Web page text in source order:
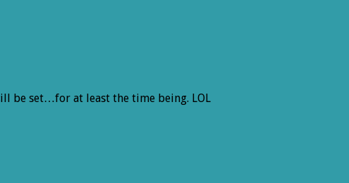
be set…for at least the time being. LOL